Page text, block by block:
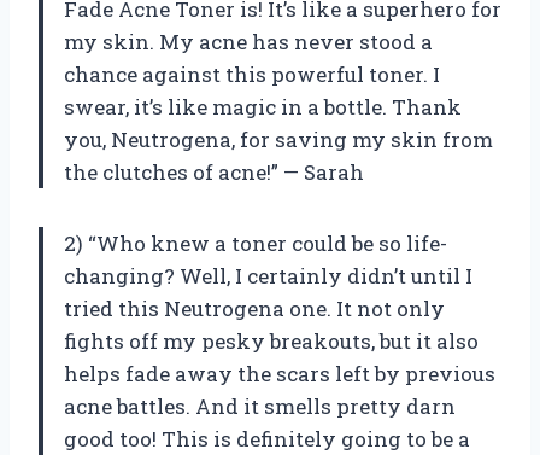
Fade Acne Toner is! It’s like a superhero for
my skin. My acne has never stood a
chance against this powerful toner. I
swear, it’s like magic in a bottle. Thank
you, Neutrogena, for saving my skin from
the clutches of acne!” — Sarah
2) “Who knew a toner could be so life-
changing? Well, I certainly didn’t until I
tried this Neutrogena one. It not only
fights off my pesky breakouts, but it also
helps fade away the scars left by previous
acne battles. And it smells pretty darn
good too! This is definitely going to be a